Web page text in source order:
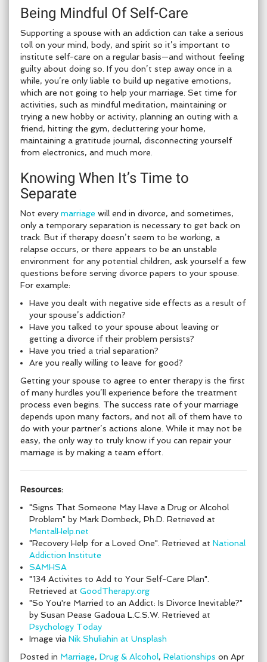
Being Mindful Of Self-Care
Supporting a spouse with an addiction can take a serious
toll on your mind, body, and spirit so it’s important to
institute self-care on a regular basis—and without feeling
guilty about doing so. If you don’t step away once in a
while, you’re only liable to build up negative emotions,
which are not going to help your marriage. Set time for
activities, such as mindful meditation, maintaining or
trying a new hobby or activity, planning an outing with a
friend, hitting the gym, decluttering your home,
maintaining a gratitude journal, disconnecting yourself
from electronics, and much more.
Knowing When It’s Time to
Separate
Not every marriage will end in divorce, and sometimes,
only a temporary separation is necessary to get back on
track. But if therapy doesn’t seem to be working, a
relapse occurs, or there appears to be an unstable
environment for any potential children, ask yourself a few
questions before serving divorce papers to your spouse.
For example:
Have you dealt with negative side effects as a result of
your spouse’s addiction?
Have you talked to your spouse about leaving or
getting a divorce if their problem persists?
Have you tried a trial separation?
Are you really willing to leave for good?
Getting your spouse to agree to enter therapy is the first
of many hurdles you’ll experience before the treatment
process even begins. The success rate of your marriage
depends upon many factors, and not all of them have to
do with your partner’s actions alone. While it may not be
easy, the only way to truly know if you can repair your
marriage is by making a team effort.
Resources:
"Signs That Someone May Have a Drug or Alcohol
Problem" by Mark Dombeck, Ph.D. Retrieved at
MentalHelp.net
"Recovery Help for a Loved One". Retrieved at National
Addiction Institute
SAMHSA
"134 Activites to Add to Your Self-Care Plan".
Retrieved at GoodTherapy.org
"So You're Married to an Addict: Is Divorce Inevitable?"
by Susan Pease Gadoua L.C.S.W. Retrieved at
Psychology Today
Image via Nik Shuliahin at Unsplash
Posted in Marriage, Drug & Alcohol, Relationships on Apr